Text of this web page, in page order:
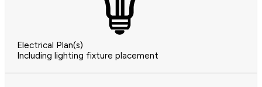
Electrical Plan(s)
Including lighting fixture placement